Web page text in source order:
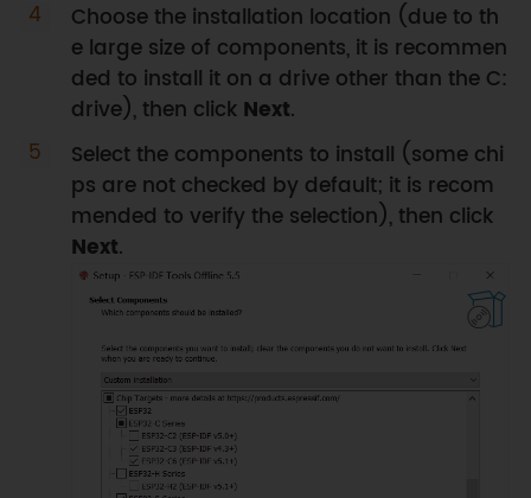
Choose the installation location (due to th
e large size of components, it is recommen
ded to install it on a drive other than the C:
drive), then click Next.
Select the components to install (some chi
ps are not checked by default; it is recom
mended to verify the selection), then click
Next.